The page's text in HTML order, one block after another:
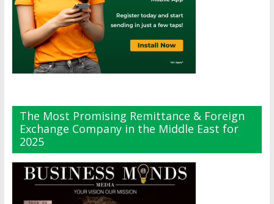
The Most Promising Remittance & Foreign
Exchange Company in the Middle East for
2025